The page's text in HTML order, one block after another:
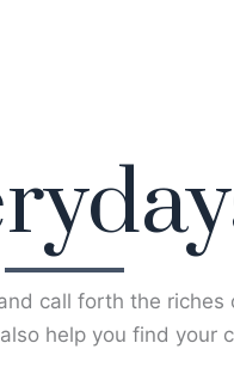
call forth the riches
help you find your